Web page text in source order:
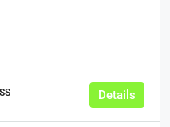
Details